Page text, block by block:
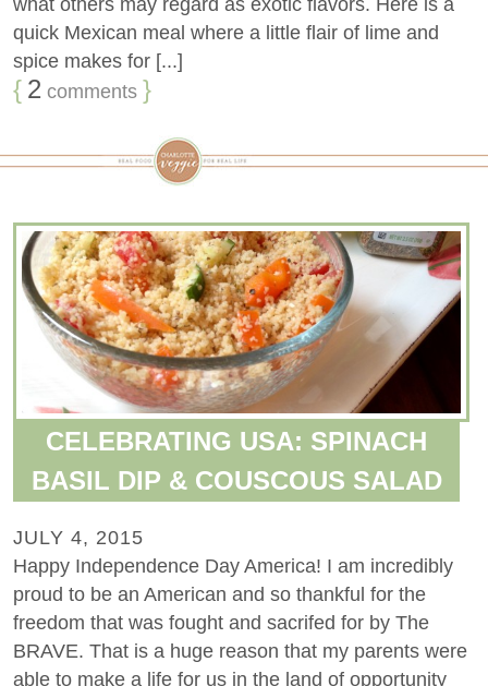
quick Mexican meal where a little flair of lime and
spice makes for [...]
{ 2 comments }
CELEBRATING USA: SPINACH
BASIL DIP & COUSCOUS SALAD
JULY 4, 2015
Happy Independence Day America! I am incredibly
proud to be an American and so thankful for the
freedom that was fought and sacrifed for by The
BRAVE. That is a huge reason that my parents were
able to make a life for us in the land of opportunity